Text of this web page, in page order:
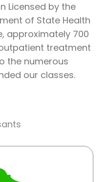
Licensed by the
of State Health
approximately 700
treatment
the numerous
our classes.